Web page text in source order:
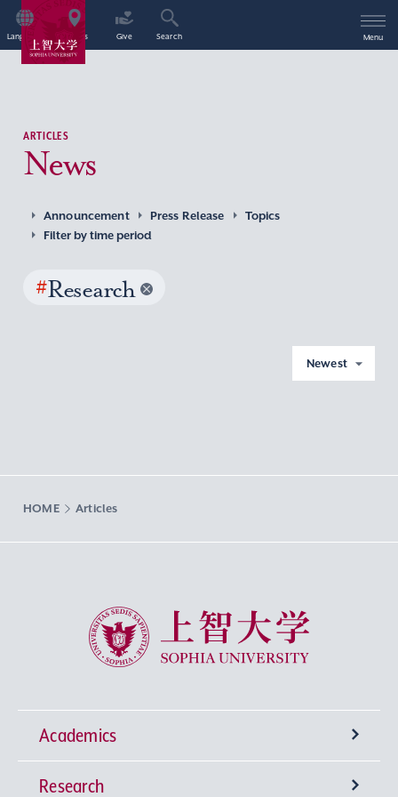
Language Access Give Search Menu
ARTICLES
News
Announcement Press Release
Topics
Filter by time period
#Research
Newest
HOME Articles
Sophia University
Academics
Undergraduate Programs
Research